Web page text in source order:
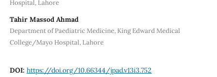
Hospital, Lahore
Tahir Massod Ahmad
Department of Paediatric Medicine, King Edward Medical
College/Mayo Hospital, Lahore
DOI: https://doi.org/10.66344/jpad.v13i3.752